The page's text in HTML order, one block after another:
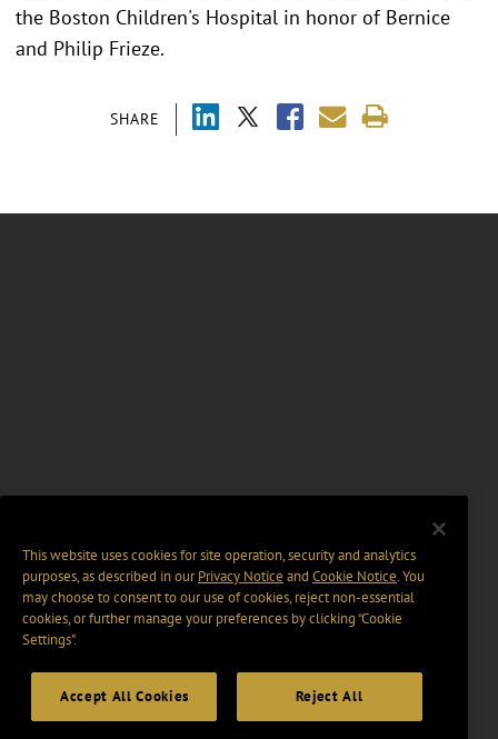
SHARE
the Boston Children's Hospital in honor of Bernice
and Philip Frieze.
This website uses cookies for site operation, security and analytics
purposes, as described in ourPrivacy Notice and Cookie Notice. You
may choose to consent to our use of cookies, reject non-essential
cookies, or further manage your preferences by clicking “Cookie
Settings".
Accept All Cookies Reject All